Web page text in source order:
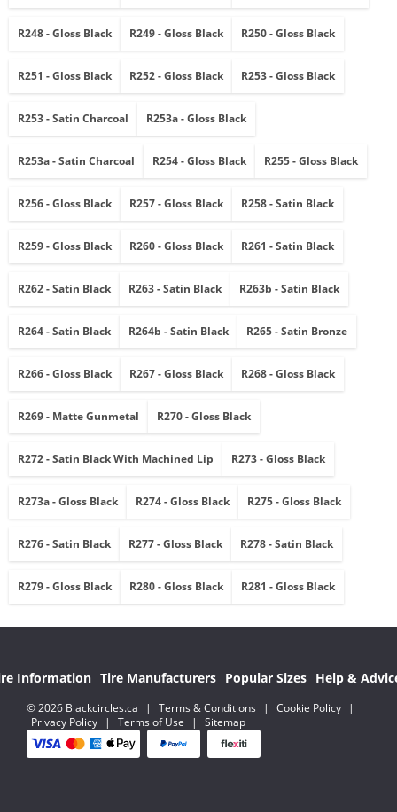
R248 - Gloss Black R249 - Gloss Black R250 - Gloss Black
R251 - Gloss Black R252 - Gloss Black R253 - Gloss Black
R253 - Satin Charcoal R253a - Gloss Black
R253a - Satin Charcoal R254 - Gloss Black R255 - Gloss Black
R256 - Gloss Black R257 - Gloss Black R258 - Satin Black
R259 - Gloss Black R260 - Gloss Black R261 - Satin Black
R262 - Satin Black R263 - Satin Black R263b - Satin Black
R264 - Satin Black R264b - Satin Black R265 - Satin Bronze
R266 - Gloss Black R267 - Gloss Black R268 - Gloss Black
R269 - Matte Gunmetal R270 - Gloss Black
R272 - Satin Black With Machined Lip R273 - Gloss Black
R273a - Gloss Black R274 - Gloss Black R275 - Gloss Black
R276 - Satin Black R277 - Gloss Black R278 - Satin Black
R279 - Gloss Black R280 - Gloss Black R281 - Gloss Black
Information Tire Manufacturers Popular Sizes Help &
© 2026 Blackcircles.ca | Terms & Conditions | Cookie Policy
|
Privacy Policy
| Terms of Use | Sitemap